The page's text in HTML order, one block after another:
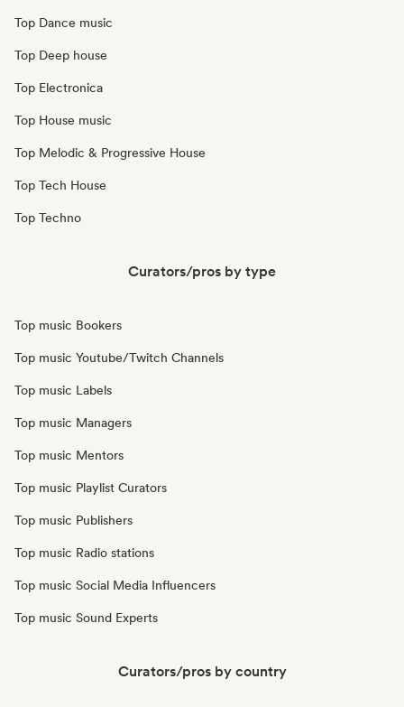
Top Dance music
Top Deep house
Top Electronica
Top House music
Top Melodic & Progressive House
Top Tech House
Top Techno
Curators/pros by type
Top music Bookers
Top music Youtube/Twitch Channels
Top music Labels
Top music Managers
Top music Mentors
Top music Playlist Curators
Top music Publishers
Top music Radio stations
Top music Social Media Influencers
Top music Sound Experts
Curators/pros by country